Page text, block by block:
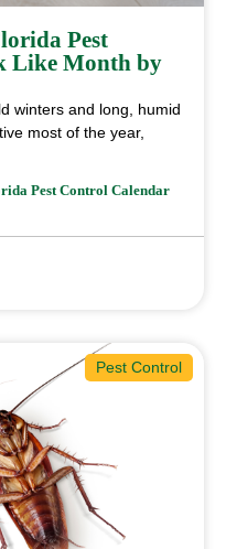
Pest
Like Month by
winters and long, humid
most of the year,
Pest Control Calendar
Pest Control